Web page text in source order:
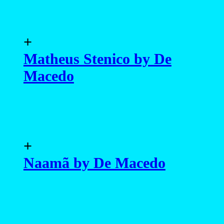
+
Matheus Stenico by De
Macedo
+
Naamã by De Macedo